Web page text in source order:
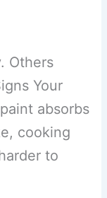
Others
Your
absorbs
cooking
to